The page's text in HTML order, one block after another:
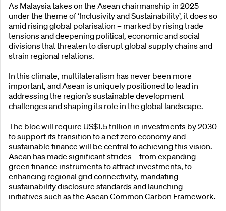
As Malaysia takes on the Asean chairmanship in 2025
under the theme of ‘Inclusivity and Sustainability’, it does so
amid rising global polarisation – marked by rising trade
tensions and deepening political, economic and social
divisions that threaten to disrupt global supply chains and
strain regional relations.
In this climate, multilateralism has never been more
important, and Asean is uniquely positioned to lead in
addressing the region’s sustainable development
challenges and shaping its role in the global landscape.
The bloc will require US$1.5 trillion in investments by 2030
to support its transition to a net zero economy and
sustainable finance will be central to achieving this vision.
Asean has made significant strides – from expanding
green finance instruments to attract investments, to
enhancing regional grid connectivity, mandating
sustainability disclosure standards and launching
initiatives such as the Asean Common Carbon Framework.